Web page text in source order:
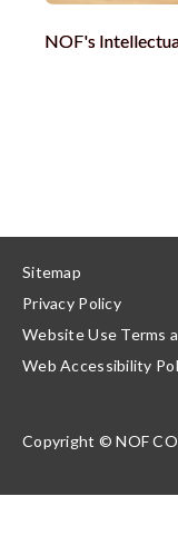
NOF's
Copyright © NOF
Sitemap
Privacy Policy
Website Use Terms
Web Accessibility